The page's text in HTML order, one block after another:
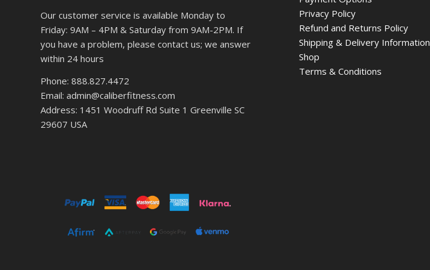
Our customer service is available Monday to
Friday: 9AM – 4PM & Saturday from 9AM-2PM. If
you have a problem, please contact us; we answer
within 24 hours
Phone: 888.827.4472
Email: admin@caliberfitness.com
Address: 1451 Woodruff Rd Suite 1 Greenville SC
29607 USA
Privacy Policy
Refund and Returns Policy
Shipping & Delivery Information
Shop
Terms & Conditions